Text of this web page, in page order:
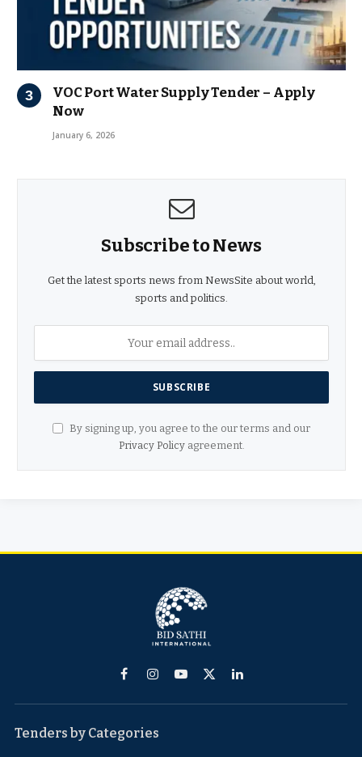
VOC Port Water Supply Tender – Apply
Now
January 6, 2026
Subscribe to News
Get the latest sports news from NewsSite about world,
sports and politics.
By signing up, you agree to the our terms and our
Privacy Policyagreement.
FacebookInstagram
YouTube
X
LinkedIn
Tenders by Categories